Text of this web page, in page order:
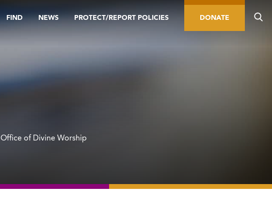
FIND NEWS PROTECT/REPORT POLICIES DONATE
Office of Divine Worship